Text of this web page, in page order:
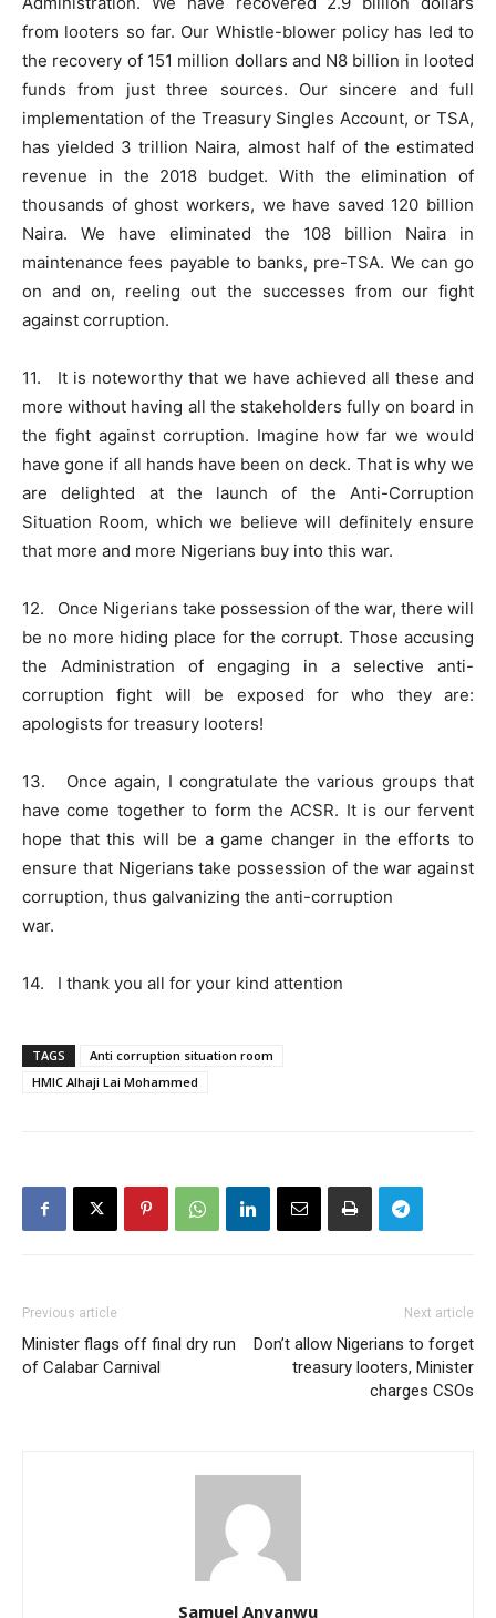
from looters so far. Our Whistle-blower policy has led to
the recovery of 151 million dollars and N8 billion in looted
funds from just three sources. Our sincere and full
implementation of the Treasury Singles Account, or TSA,
has yielded 3 trillion Naira, almost half of the estimated
revenue in the 2018 budget. With the elimination of
thousands of ghost workers, we have saved 120 billion
Naira. We have eliminated the 108 billion Naira in
maintenance fees payable to banks, pre-TSA. We can go
on and on, reeling out the successes from our fight
against corruption.
11. It is noteworthy that we have achieved all these and
more without having all the stakeholders fully on board in
the fight against corruption. Imagine how far we would
have gone if all hands have been on deck. That is why we
are delighted at the launch of the Anti-Corruption
Situation Room, which we believe will definitely ensure
that more and more Nigerians buy into this war.
12. Once Nigerians take possession of the war, there will
be no more hiding place for the corrupt. Those accusing
the Administration of engaging in a selective anti-
corruption fight will be exposed for who they are:
apologists for treasury looters!
13. Once again, I congratulate the various groups that
have come together to form the ACSR. It is our fervent
hope that this will be a game changer in the efforts to
ensure that Nigerians take possession of the war against
corruption, thus galvanizing the anti-corruption
war.
14. I thank you all for your kind attention
TAGS
Anti corruption situation room
HMIC Alhaji Lai Mohammed
Previous article
Minister flags off final dry run
of Calabar Carnival
Next article
Don’t allow Nigerians to forget
treasury looters, Minister
charges CSOs
Samuel Anyanwu